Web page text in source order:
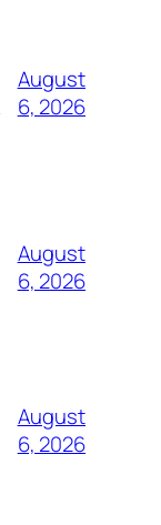
August
6, 2026
August
6, 2026
August
6, 2026